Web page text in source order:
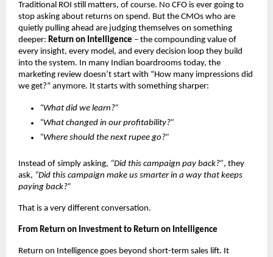
Traditional ROI still matters, of course. No CFO is ever going to
stop asking about returns on spend. But the CMOs who are
quietly pulling ahead are judging themselves on something
deeper: Return on Intelligence – the compounding value of
every insight, every model, and every decision loop they build
into the system. In many Indian boardrooms today, the
marketing review doesn’t start with “How many impressions did
we get?” anymore. It starts with something sharper:
“What did we learn?”
“What changed in our profitability?”
“Where should the next rupee go?”
Instead of simply asking, “Did this campaign pay back?”, they
ask, “Did this campaign make us smarter in a way that keeps
paying back?”
That is a very different conversation.
From Return on Investment to Return on Intelligence
Return on Intelligence goes beyond short-term sales lift. It